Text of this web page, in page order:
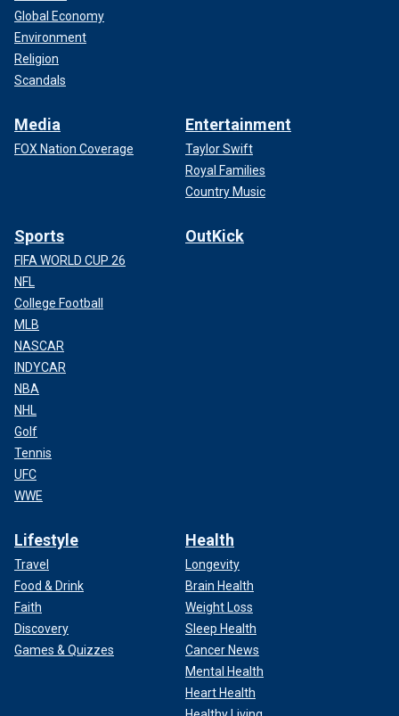
Global Economy
Environment
Religion
Scandals
Media
FOX Nation Coverage
Entertainment
Taylor Swift
Royal Families
Country Music
Sports
FIFA WORLD CUP 26
NFL
College Football
MLB
NASCAR
INDYCAR
NBA
NHL
Golf
Tennis
UFC
WWE
OutKick
Lifestyle
Travel
Food & Drink
Faith
Discovery
Games & Quizzes
Health
Longevity
Brain Health
Weight Loss
Sleep Health
Cancer News
Mental Health
Heart Health